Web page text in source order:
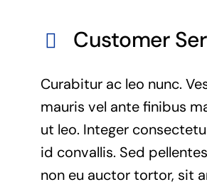
Customer
Curabitur ac leo nunc.
mauris vel ante finibus
ut leo. Integer
id convallis. Sed
non eu auctor tortor, sit